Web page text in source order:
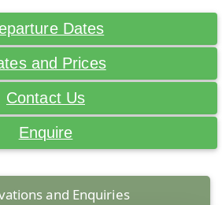
Dates
and Prices
Contact Us
Enquire
and Enquiries